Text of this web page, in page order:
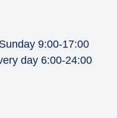
9:00-17:00
day 6:00-24:00